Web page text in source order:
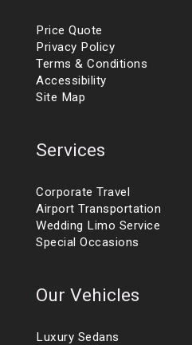
Price Quote
Privacy Policy
Terms & Conditions
Accessibility
Site Map
Services
Corporate Travel
Airport Transportation
Wedding Limo Service
Special Occasions
Our Vehicles
Luxury Sedans